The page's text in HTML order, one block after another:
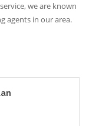
we are known
agents in our area.